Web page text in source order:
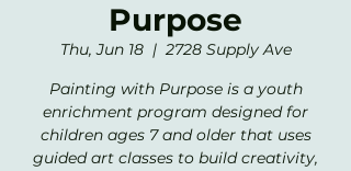
Purpose
Thu, Jun 18
  |
2728 Supply Ave
Painting with Purpose is a youth
enrichment program designed for
children ages 7 and older that uses
guided art classes to build creativity,